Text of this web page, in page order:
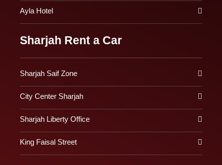
Ayla Hotel
Sharjah Rent a Car
Sharjah Saif Zone
City Center Sharjah
Sharjah Liberty Office
King Faisal Street